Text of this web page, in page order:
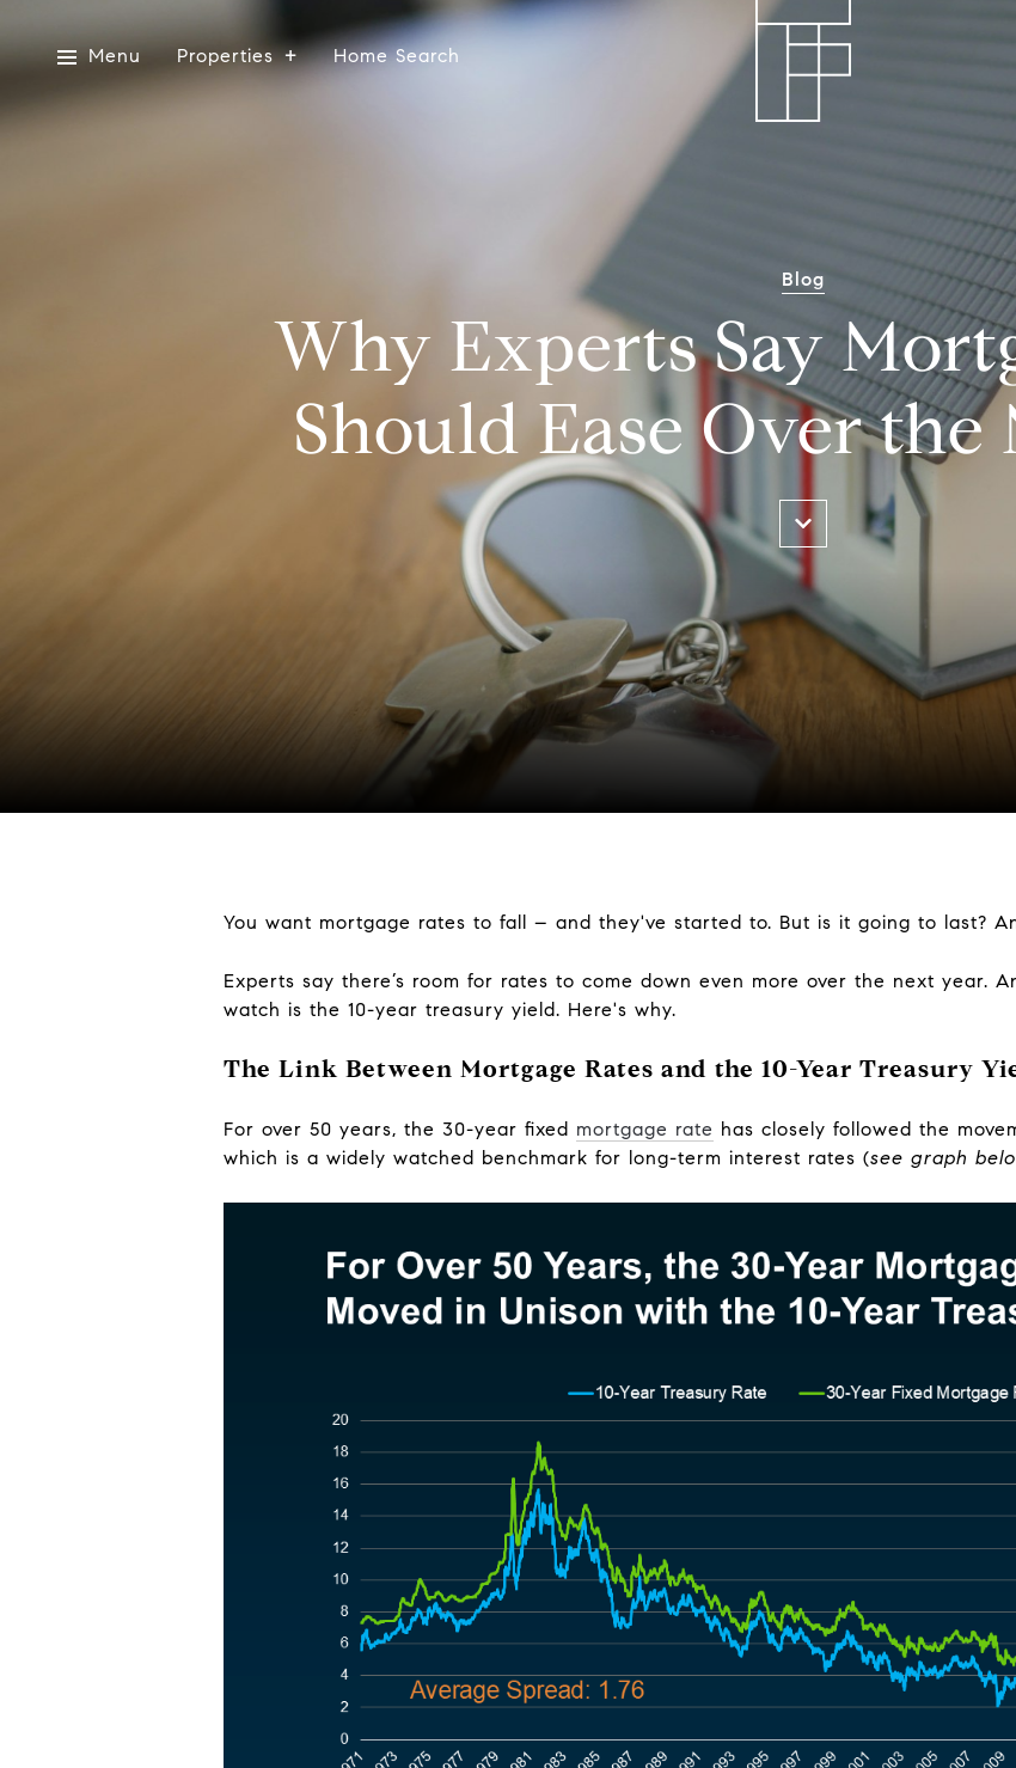
Menu Properties Home Search
Blog
Why Experts Say
Should Ease Over the
You want mortgage rates to fall – and they've started to. But is it going to last?
Experts say there’s room for rates to come down even more over the next year.
watch is the 10-year treasury yield. Here's why.
The Link Between Mortgage Rates and the 10-Year Treasury
For over 50 years, the 30-year fixed mortgage rate has closely followed the
which is a widely watched benchmark for long-term interest rates (see graph